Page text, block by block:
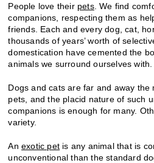
People love their pets. We find
companions, respecting them as
friends. Each and every dog, cat,
thousands of years’ worth of
domestication have cemented the
animals we surround ourselves with.
Dogs and cats are far and away the
pets, and the placid nature of such
companions is enough for many.
variety.
Anexotic pet is any animal that is
unconventional than the standard